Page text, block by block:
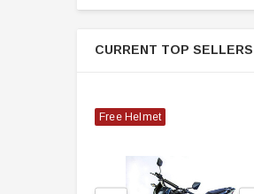
CURRENT TOP SELLERS
Free Helmet